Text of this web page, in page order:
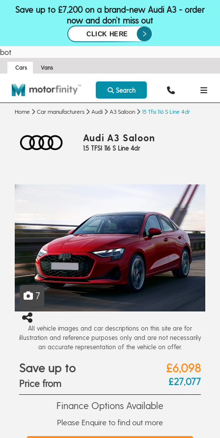
Save up to £7,200 on a brand-new Audi A3 - order
now and don’t miss out
CLICK HERE
bot
Cars Vans
Search
Home Car manufacturers Audi A3 Saloon 15 Tfsi 116 S Line 4dr
Audi A3 Saloon
1.5 TFSI 116 S Line 4dr
7
All vehicle images and car descriptions on this site are for
illustration and reference purposes only and are not necessarily
an accurate representation of the vehicle on offer.
Save up to £6,098
Price from £27,077
Finance Options Available
Please Enquire to find out more